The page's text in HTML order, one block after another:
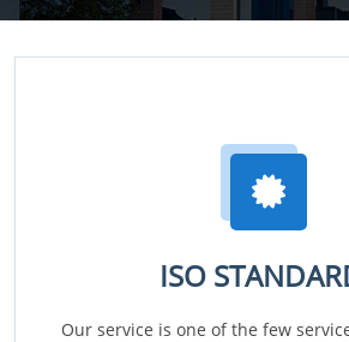
ISO
Our service is one of the few